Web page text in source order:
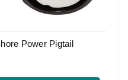
Power Pigtail